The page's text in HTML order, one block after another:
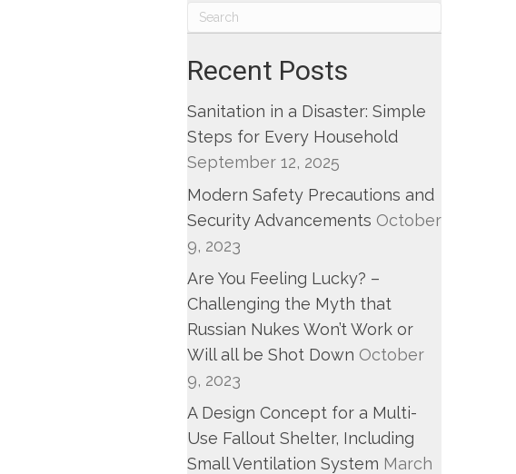
Recent Posts
Sanitation in a Disaster: Simple
Steps for Every Household
September 12, 2025
Modern Safety Precautions and
Security Advancements October
9, 2023
Are You Feeling Lucky? –
Challenging the Myth that
Russian Nukes Won’t Work or
Will all be Shot Down October
9, 2023
A Design Concept for a Multi-
Use Fallout Shelter, Including
Small Ventilation System March